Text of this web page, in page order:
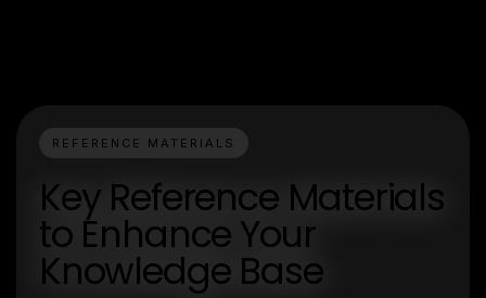
REFERENCE MATERIALS
Key Reference Materials
to Enhance Your
Knowledge Base